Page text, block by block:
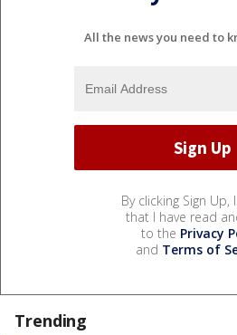
All the news you need to
By clicking Sign Up,
that I have read
to the Privacy
and Terms of
Trending